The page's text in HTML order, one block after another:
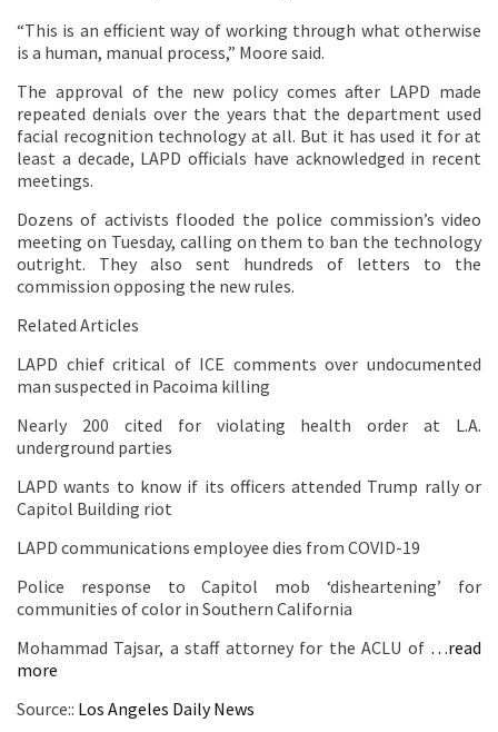
“This is an efficient way of working through what otherwise
is a human, manual process,” Moore said.
The approval of the new policy comes after LAPD made
repeated denials over the years that the department used
facial recognition technology at all. But it has used it for at
least a decade, LAPD officials have acknowledged in recent
meetings.
Dozens of activists flooded the police commission’s video
meeting on Tuesday, calling on them to ban the technology
outright. They also sent hundreds of letters to the
commission opposing the new rules.
Related Articles
LAPD chief critical of ICE comments over undocumented
man suspected in Pacoima killing
Nearly 200 cited for violating health order at L.A.
underground parties
LAPD wants to know if its officers attended Trump rally or
Capitol Building riot
LAPD communications employee dies from COVID-19
Police response to Capitol mob ‘disheartening’ for
communities of color in Southern California
Mohammad Tajsar, a staff attorney for the ACLU of …read
more
Source:: Los Angeles Daily News